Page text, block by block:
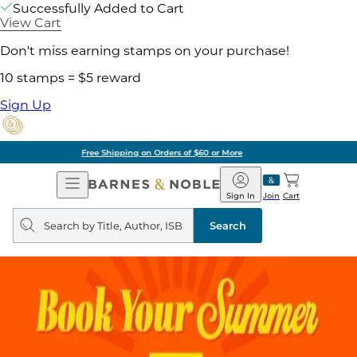
Successfully Added to Cart
View Cart
Don't miss earning stamps on your purchase!
10 stamps = $5 reward
Sign Up
Pick Up in Store: Ready in Two Hours
Open
Navigation
Barnes
&
Noble
Join
Sign In Cart
Search
query
Search